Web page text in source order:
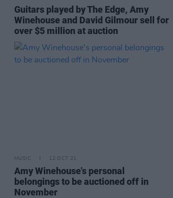
Guitars played by The Edge, Amy
Winehouse and David Gilmour sell for
over $5 million at auction
MUSIC 12 OCT 21
Amy Winehouse's personal
belongings to be auctioned off in
November